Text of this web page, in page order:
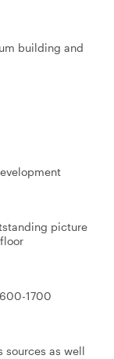
building and
picture
1700
sources as well